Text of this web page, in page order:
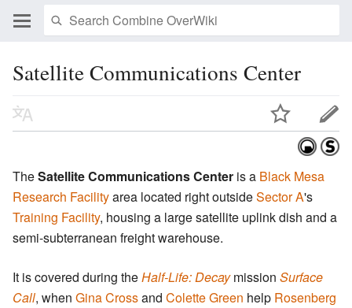
Satellite Communications Center
TheSatellite Communications Center is a Black Mesa
Research Facilityarea located right outsideSector A's
Training Facility, housing a large satellite uplink dish and a
semi-subterranean freight warehouse.
It is covered during theHalf-Life: Decaymission Surface
Call, when Gina Crossand Colette Green help Rosenberg